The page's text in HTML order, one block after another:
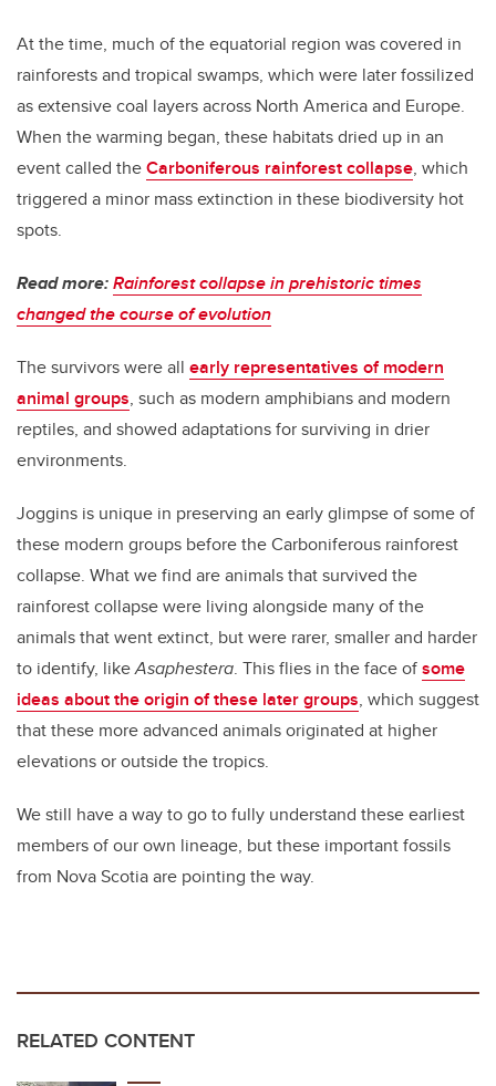
At the time, much of the equatorial region was covered in
rainforests and tropical swamps, which were later fossilized
as extensive coal layers across North America and Europe.
When the warming began, these habitats dried up in an
event called theCarboniferous rainforest collapse, which
triggered a minor mass extinction in these biodiversity hot
spots.
Read more:Rainforest collapse in prehistoric times
changed the course of evolution
The survivors were all early representatives of modern
animal groups, such as modern amphibians and modern
reptiles, and showed adaptations for surviving in drier
environments.
Joggins is unique in preserving an early glimpse of some of
these modern groups before the Carboniferous rainforest
collapse. What we find are animals that survived the
rainforest collapse were living alongside many of the
animals that went extinct, but were rarer, smaller and harder
to identify, likeAsaphestera. This flies in the face ofsome
ideas about the origin of these later groups, which suggest
that these more advanced animals originated at higher
elevations or outside the tropics.
We still have a way to go to fully understand these earliest
members of our own lineage, but these important fossils
from Nova Scotia are pointing the way.
RELATED CONTENT